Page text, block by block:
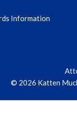
Information
© 2026 Katten